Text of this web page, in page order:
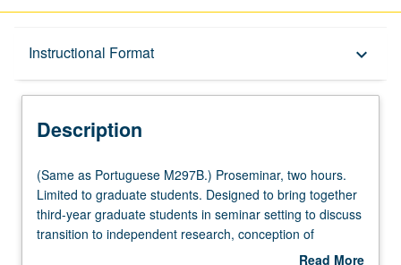
Instructional Format keyboard_arrow_down
Description
Multiple-Listed Courses
Description
(Same
as
Portuguese
M297B.)
(Same as Portuguese M297B.) Proseminar, two hours.
Limited to graduate students. Designed to bring together
third-year graduate students in seminar setting to discuss
transition to independent research, conception of
Read More